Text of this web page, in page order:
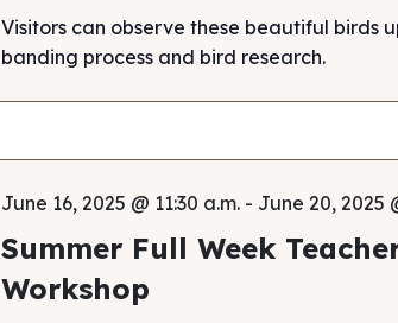
Visitors can observe these beautiful birds
banding process and bird research.
June 16, 2025 @ 11:30 a.m.- June 20, 2025
Summer Full Week
Workshop